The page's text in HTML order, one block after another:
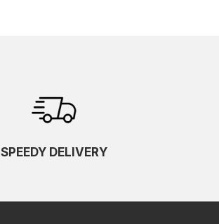
SPEEDY DELIVERY